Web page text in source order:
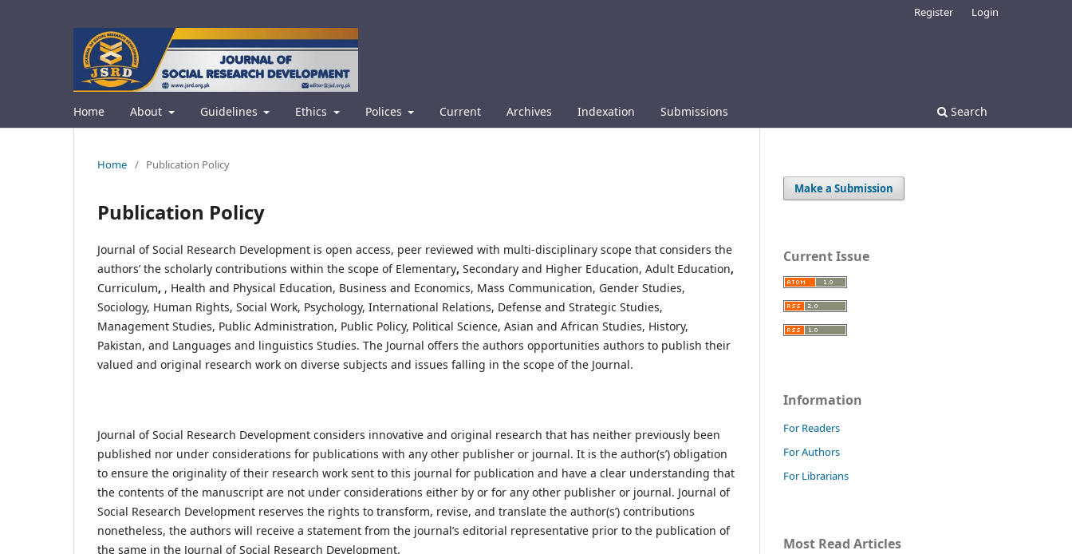
Home About Guidelines Ethics Polices Current Archives Indexation Submissions Search
Register Login
Home / Publication Policy
Publication Policy
Journal of Social Research Development is open access, peer reviewed with multi-disciplinary scope that considers the
authors’ the scholarly contributions within the scope of Elementary, Secondary and Higher Education, Adult Education,
Curriculum, , Health and Physical Education, Business and Economics, Mass Communication, Gender Studies,
Sociology, Human Rights, Social Work, Psychology, International Relations, Defense and Strategic Studies,
Management Studies, Public Administration, Public Policy, Political Science, Asian and African Studies, History,
Pakistan, and Languages and linguistics Studies. The Journal offers the authors opportunities authors to publish their
valued and original research work on diverse subjects and issues falling in the scope of the Journal.
Journal of Social Research Development considers innovative and original research that has neither previously been
published nor under considerations for publications with any other publisher or journal. It is the author(s’) obligation
to ensure the originality of their research work sent to this journal for publication and have a clear understanding that
the contents of the manuscript are not under considerations either by or for any other publisher or journal. Journal of
Social Research Development reserves the rights to transform, revise, and translate the author(s’) contributions
nonetheless, the authors will receive a statement from the journal’s editorial representative prior to the publication of
the same in the Journal of Social Research Development.
Make a Submission
Current Issue
Information
For Readers
For Authors
For Librarians
Most Read Articles